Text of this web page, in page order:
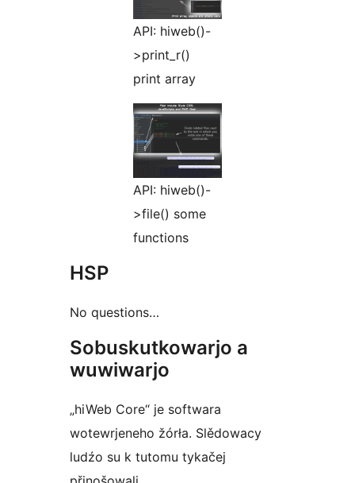
API: hiweb()-
>print_r()
print array
API: hiweb()-
>file() some
functions
HSP
No questions…
Sobuskutkowarjo a
wuwiwarjo
„hiWeb Core“ je softwara
wotewrjeneho žórła. Slědowacy
ludźo su k tutomu tykačej